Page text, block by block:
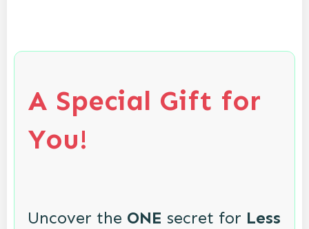
A Special Gift for
You!
Uncover the ONE secret for Less